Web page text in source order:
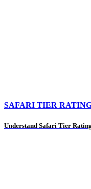
SAFARI TIER
Understand Safari Tier